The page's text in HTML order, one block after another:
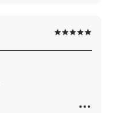
Rated
5